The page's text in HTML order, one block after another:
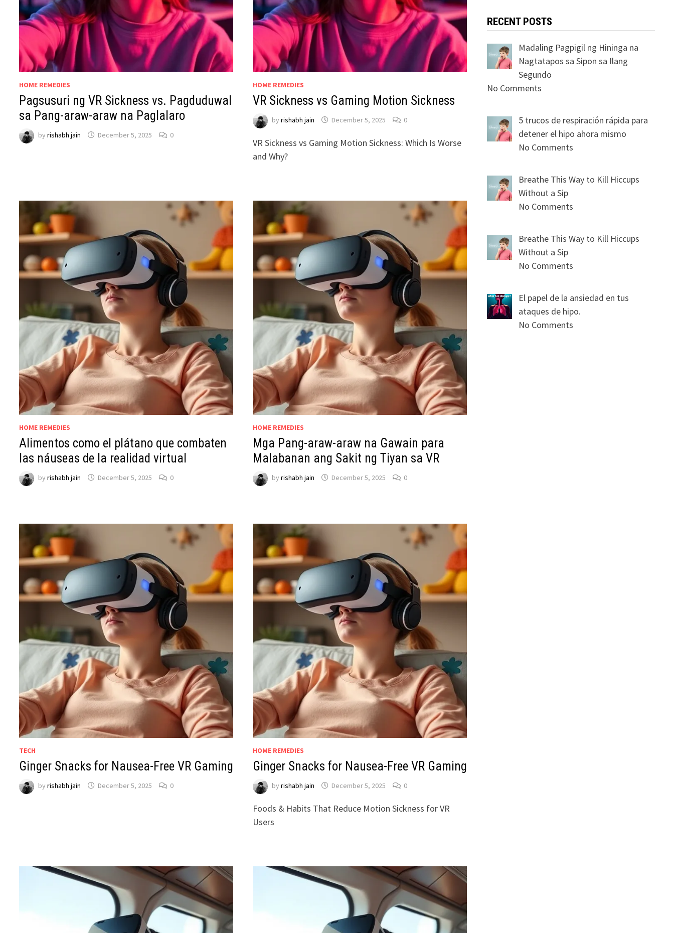
HOME REMEDIES
Pagsusuri ng VR Sickness vs. Pagduduwal
sa Pang-araw-araw na Paglalaro
byrishabh jain December 5, 2025 0
HOME REMEDIES
VR Sickness vs Gaming Motion Sickness
by rishabh jain December 5, 2025 0
VR Sickness vs Gaming Motion Sickness: Which Is Worse
and Why?
HOME REMEDIES
Alimentos como el plátano que combaten
las náuseas de la realidad virtual
byrishabh jain December 5, 2025 0
HOME REMEDIES
Mga Pang-araw-araw na Gawain para
Malabanan ang Sakit ng Tiyan sa VR
by rishabh jain December 5, 2025 0
TECH
Ginger Snacks for Nausea-Free VR Gaming
byrishabh jain December 5, 2025 0
HOME REMEDIES
Ginger Snacks for Nausea-Free VR Gaming
by rishabh jain December 5, 2025 0
Foods & Habits That Reduce Motion Sickness for VR
Users
RECENT POSTS
Madaling Pagpigil ng Hininga na
Nagtatapos sa Sipon sa Ilang
Segundo
No Comments
5 trucos de respiración rápida para
detener el hipo ahora mismo
No Comments
Breathe This Way to Kill Hiccups
Without a Sip
No Comments
Breathe This Way to Kill Hiccups
Without a Sip
No Comments
El papel de la ansiedad en tus
ataques de hipo.
No Comments